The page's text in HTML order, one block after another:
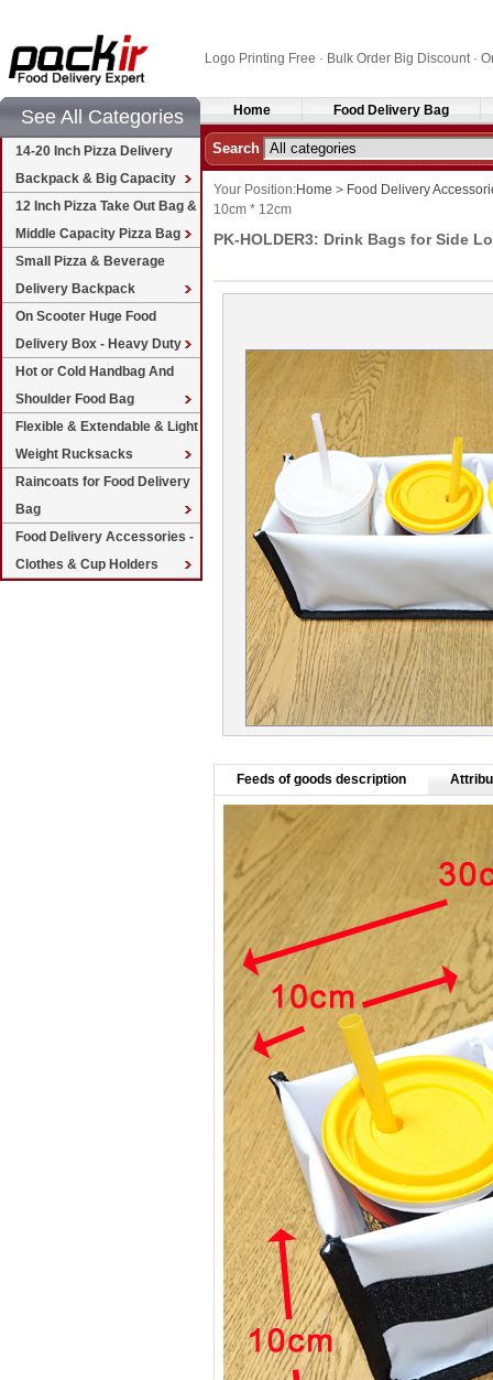
Logo Printing Free · Bulk Order Big Discount ·
See All Categories
14-20 Inch Pizza Delivery
Backpack & Big Capacity
12 Inch Pizza Take Out Bag &
Middle Capacity Pizza Bag
Small Pizza & Beverage
Delivery Backpack
On Scooter Huge Food
Delivery Box - Heavy Duty
Hot or Cold Handbag And
Shoulder Food Bag
Flexible & Extendable & Light
Weight Rucksacks
Raincoats for Food Delivery
Bag
Food Delivery Accessories -
Clothes & Cup Holders
Home Food Delivery Bag
Search
Your Position:Home > Food Delivery
10cm * 12cm
PK-HOLDER3: Drink Bags for Side
Feeds of goods description